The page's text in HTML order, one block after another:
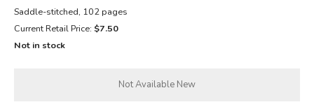
Saddle-stitched, 102 pages
Current Retail Price: $7.50
Not in stock